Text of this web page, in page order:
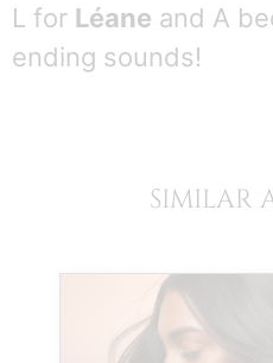
L for Léane and A
ending sounds!
SIMILAR